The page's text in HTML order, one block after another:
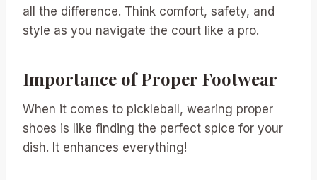
all the difference. Think comfort, safety, and
style as you navigate the court like a pro.
Importance of Proper Footwear
When it comes to pickleball, wearing proper
shoes is like finding the perfect spice for your
dish. It enhances everything!